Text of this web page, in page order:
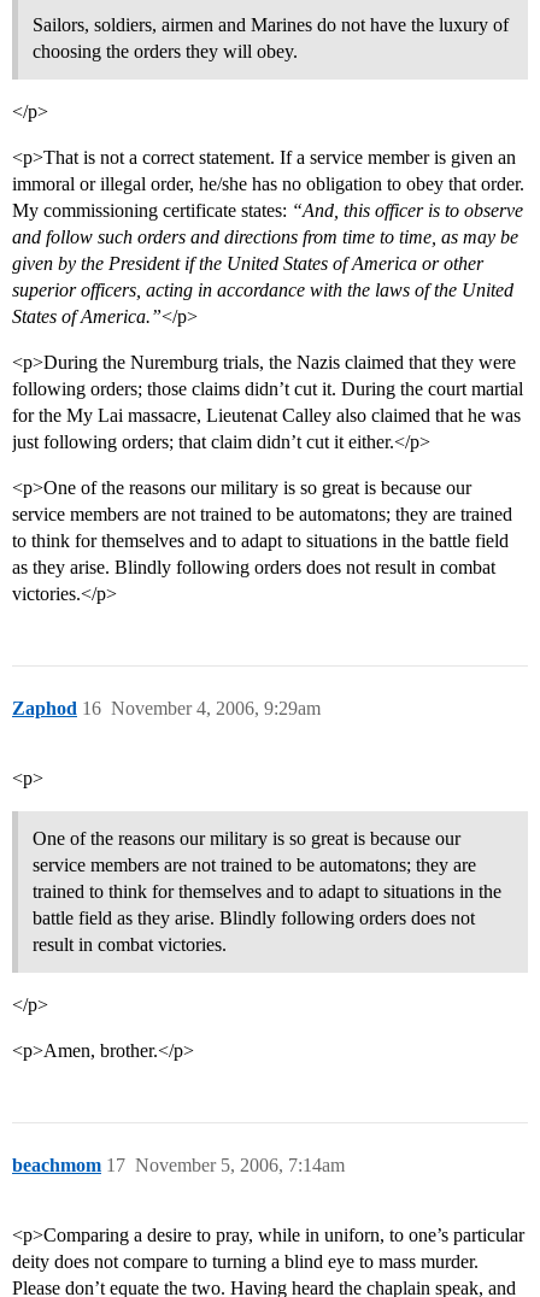
Sailors, soldiers, airmen and Marines do not have the luxury of
choosing the orders they will obey.
</p>
<p>That is not a correct statement. If a service member is given an
immoral or illegal order, he/she has no obligation to obey that order.
My commissioning certificate states: “And, this officer is to observe
and follow such orders and directions from time to time, as may be
given by the President if the United States of America or other
superior officers, acting in accordance with the laws of the United
States of America.”</p>
<p>During the Nuremburg trials, the Nazis claimed that they were
following orders; those claims didn’t cut it. During the court martial
for the My Lai massacre, Lieutenat Calley also claimed that he was
just following orders; that claim didn’t cut it either.</p>
<p>One of the reasons our military is so great is because our
service members are not trained to be automatons; they are trained
to think for themselves and to adapt to situations in the battle field
as they arise. Blindly following orders does not result in combat
victories.</p>
Zaphod November 4, 2006, 9:29am
16
<p>
One of the reasons our military is so great is because our
service members are not trained to be automatons; they are
trained to think for themselves and to adapt to situations in the
battle field as they arise. Blindly following orders does not
result in combat victories.
</p>
<p>Amen, brother.</p>
beachmom November 5, 2006, 7:14am
17
<p>Comparing a desire to pray, while in uniforn, to one’s particular
deity does not compare to turning a blind eye to mass murder.
Please don’t equate the two. Having heard the chaplain speak, and